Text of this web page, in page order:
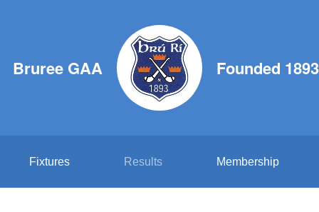
Bruree GAA Founded 1893
Fixtures Results Membership